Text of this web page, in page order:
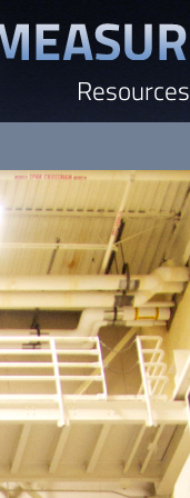
Resources